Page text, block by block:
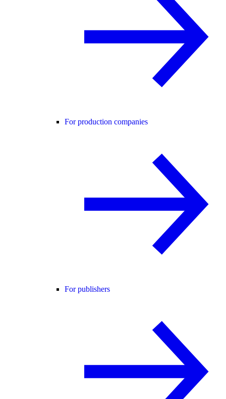
For production companies
For publishers